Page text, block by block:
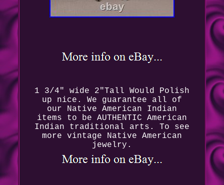
1 3/4" wide 2"Tall Would Polish
up nice. We guarantee all of
our Native American Indian
items to be AUTHENTIC American
Indian traditional arts. To see
more vintage Native American
jewelry.